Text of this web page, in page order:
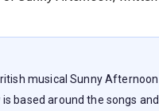
musical Sunny
is based around the songs